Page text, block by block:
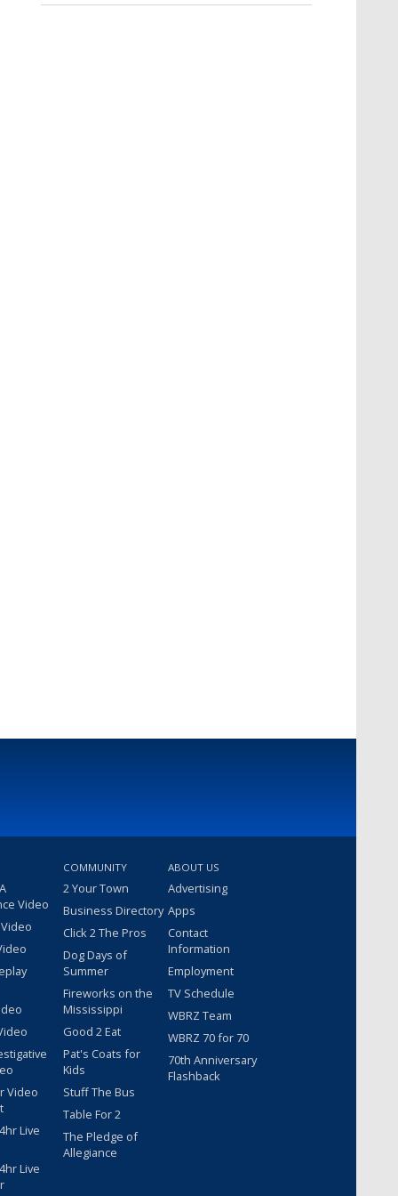
Video
Video
Live
Live
COMMUNITY
2 Your Town
Business Directory
Click 2 The Pros
Dog Days of
Summer
Fireworks on the
Mississippi
Good 2 Eat
Pat's Coats for
Kids
Stuff The Bus
Table For 2
The Pledge of
Allegiance
ABOUT US
Advertising
Apps
Contact
Information
Employment
TV Schedule
WBRZ Team
WBRZ 70 for 70
70th Anniversary
Flashback